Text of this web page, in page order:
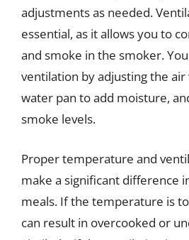
adjustments as needed.
essential, as it allows you to
and smoke in the smoker.
ventilation by adjusting the air
water pan to add moisture,
smoke levels.
Proper temperature and
make a significant difference
meals. If the temperature is
can result in overcooked or